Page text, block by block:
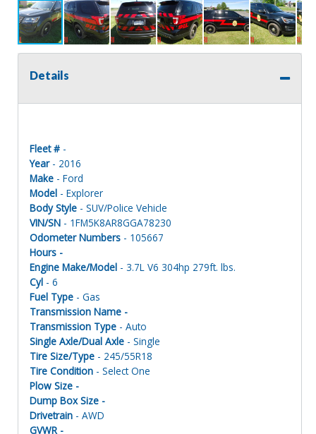
Details
Fleet # -
Year- 2016
Make - Ford
Model - Explorer
Body Style - SUV/Police Vehicle
VIN/SN - 1FM5K8AR8GGA78230
Odometer Numbers - 105667
Hours -
Engine Make/Model - 3.7L V6 304hp 279ft. lbs.
Cyl - 6
Fuel Type - Gas
Transmission Name -
Transmission Type - Auto
Single Axle/Dual Axle - Single
Tire Size/Type - 245/55R18
Tire Condition - Select One
Plow Size -
Dump Box Size -
Drivetrain - AWD
GVWR -